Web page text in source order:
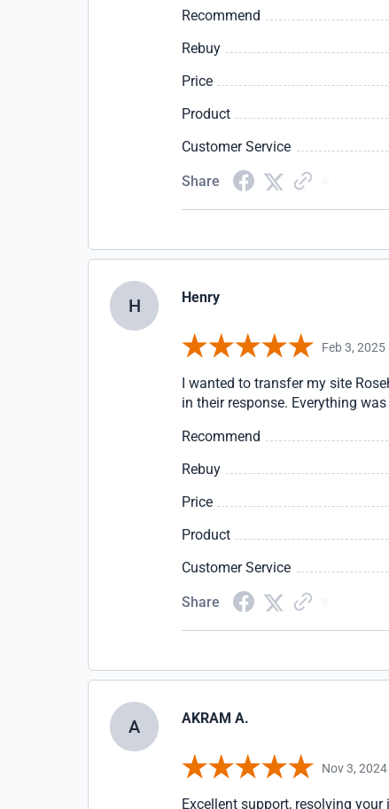
Recommend
Rebuy
Price
Product
Customer Service
Share
H Henry
Feb 3, 2025
I wanted to transfer my site
in their response. Everything
Recommend
Rebuy
Price
Product
Customer Service
Share
A AKRAM A.
Nov 3, 2024
Excellent support, resolving